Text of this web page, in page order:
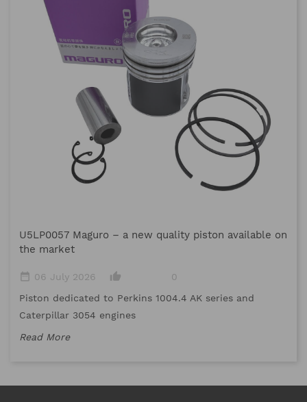
U5LP0057 Maguro – a new quality piston available on
the market
date_range 06 July 2026 thumb_up_alt
0
Piston dedicated to Perkins 1004.4 AK series and
Caterpillar 3054 engines
Read More